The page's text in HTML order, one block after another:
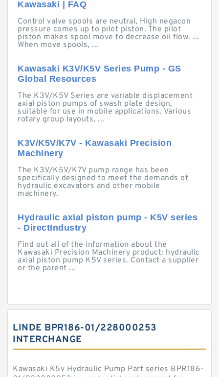
Kawasaki | FAQ
Control valve spools are neutral, High negacon
pressure comes up to pilot piston. The pilot
piston makes spool move to decrease oil flow. ...
When move spools, ...
Kawasaki K3V/K5V Series Pump - GS
Global Resources
The K3V/K5V Series are variable displacement
axial piston pumps of swash plate design,
suitable for use in mobile applications. Various
rotary group layouts, ...
K3V/K5V/K7V - Kawasaki Precision
Machinery
The K3V/K5V/K7V pump range has been
specifically designed to meet the demands of
hydraulic excavators and other mobile
machinery.
Hydraulic axial piston pump - K5V series
- DirectIndustry
Find out all of the information about the
Kawasaki Precision Machinery product: hydraulic
axial piston pump K5V series. Contact a supplier
or the parent ...
LINDE BPR186-01/228000253
INTERCHANGE
Kawasaki K5v Hydraulic Pump Part series BPR186-